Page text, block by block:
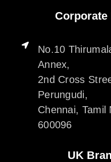
Corporate
No.10
Annex,
2nd Cross
Perungudi,
Chennai, Tamil
600096
UK